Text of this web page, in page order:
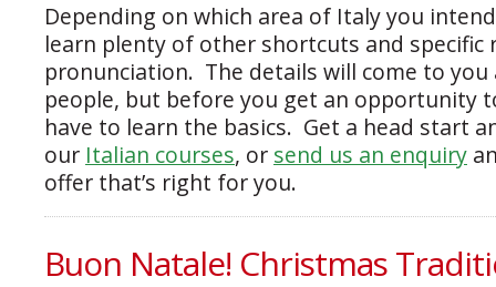
Depending on which area of Italy you
learn plenty of other shortcuts and specific
pronunciation. The details will come to
people, but before you get an opportunity
have to learn the basics. Get a head start
our Italian courses, or send us an enquiry
offer that’s right for you.
Buon Natale! Christmas